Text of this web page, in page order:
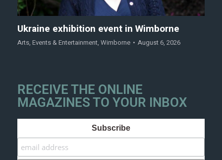
Ukraine exhibition event in Wimborne
Arts, Events & Entertainment, Wimborne August 6, 2026
RECEIVE THE ONLINE
MAGAZINES TO YOUR INBOX
Subscribe